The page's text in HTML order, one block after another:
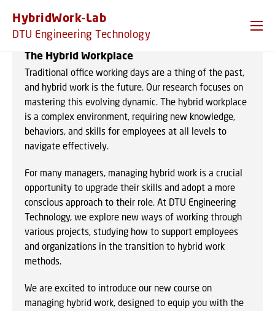
HybridWork-Lab
DTU Engineering Technology
The Hybrid Workplace
Traditional office working days are a thing of the past,
and hybrid work is the future. Our research focuses on
mastering this evolving dynamic. The hybrid workplace
is a complex environment, requiring new knowledge,
behaviors, and skills for employees at all levels to
navigate effectively.
For many managers, managing hybrid work is a crucial
opportunity to upgrade their skills and adopt a more
conscious approach to their role. At DTU Engineering
Technology, we explore new ways of working through
various projects, studying how to support employees
and organizations in the transition to hybrid work
methods.
We are excited to introduce our new course on
managing hybrid work, designed to equip you with the